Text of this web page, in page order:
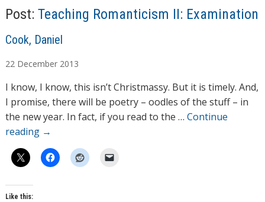
Post: Teaching Romanticism II: Examination
A
t
h
o
r
s
Cook, Daniel
22 December 2013
I know, I know, this isn’t Christmassy. But it is timely. And,
I promise, there will be poetry – oodles of the stuff – in
the new year. In fact, if you read to the … Continue
reading →
Like this: